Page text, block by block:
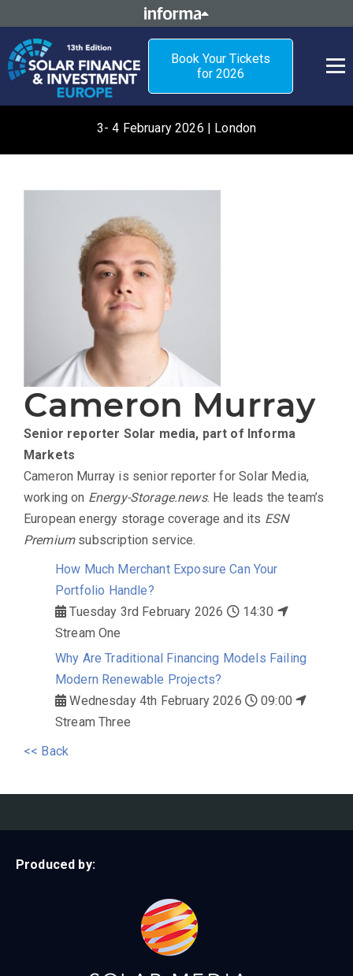
Book Your Tickets
for 2026
3- 4 February 2026 | London
Cameron Murray
Senior reporter Solar media, part of Informa
Markets
Cameron Murray is senior reporter for Solar Media,
working on Energy-Storage.news. He leads the team’s
European energy storage coverage and its ESN
Premiumsubscription service.
How Much Merchant Exposure Can Your
Portfolio Handle?
Tuesday 3rd February 2026
14:30
Stream One
Why Are Traditional Financing Models Failing
Modern Renewable Projects?
Wednesday 4th February 2026
09:00
Stream Three
<< Back
Produced by: